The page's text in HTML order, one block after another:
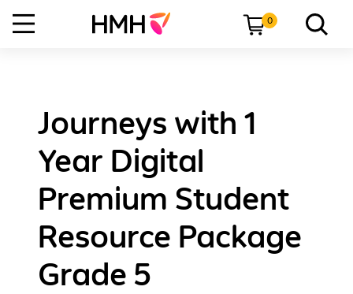
0
Journeys with 1
Year Digital
Premium Student
Resource Package
Grade 5